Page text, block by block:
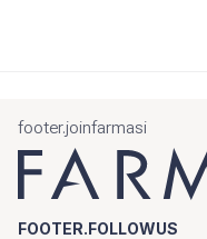
footer.joinfarmasi
FOOTER.FOLLOWUS